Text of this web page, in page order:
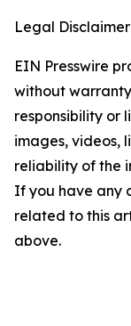
Legal
EIN Presswire
without
responsibility or
images, videos,
reliability of the
If you have any
related to this
above.